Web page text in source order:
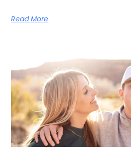
Read More